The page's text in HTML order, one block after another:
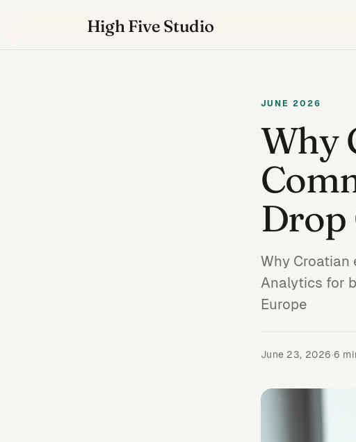
High Five Studio
JUNE 2026
Why
Drop
Why Croatian
Analytics for
Europe
June 23, 2026·6